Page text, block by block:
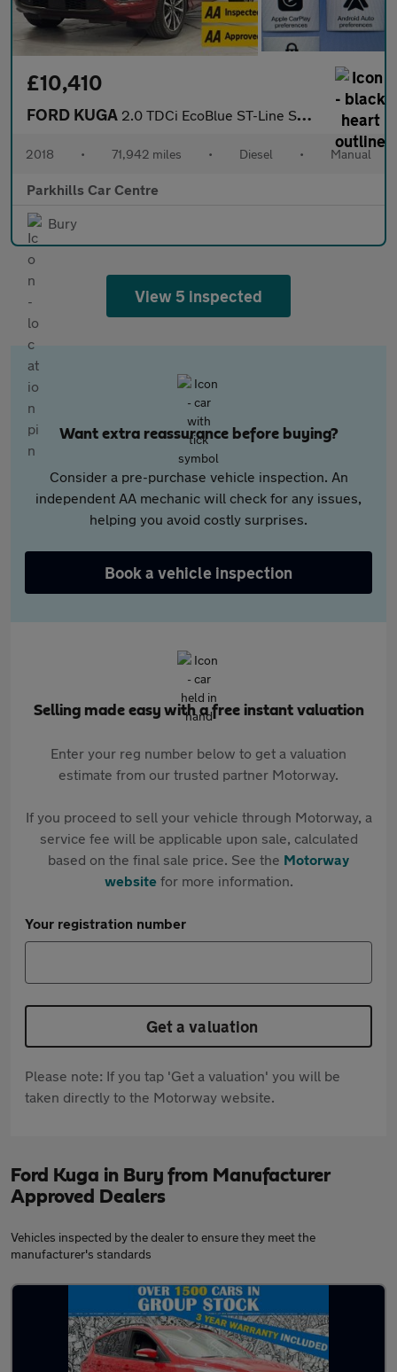
£10,410
FORD KUGA 2.0 TDCi EcoBlue ST-Line SUV 5dr Diesel Manual AWD Euro 6 (s/s)
2018 • 71,942 miles • Diesel • Manual
Parkhills Car Centre
Bury
View 5 inspected
Want extra reassurance before buying?
Consider a pre-purchase vehicle inspection. An
independent AA mechanic will check for any issues,
helping you avoid costly surprises.
Book a vehicle inspection
Selling made easy with a free instant valuation
Enter your reg number below to get a valuation
estimate from our trusted partner Motorway.
If you proceed to sell your vehicle through Motorway, a
service fee will be applicable upon sale, calculated
based on the final sale price. See the Motorway
websitefor more information.
Your registration number
Get a valuation
Please note: If you tap 'Get a valuation' you will be
taken directly to the Motorway website.
Ford Kuga in Bury from Manufacturer
Approved Dealers
Vehicles inspected by the dealer to ensure they meet the
manufacturer's standards